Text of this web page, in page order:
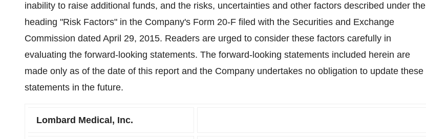
inability to raise additional funds, and the risks, uncertainties and other factors described under the
heading "Risk Factors" in the Company's Form 20-F filed with the Securities and Exchange
Commission dated April 29, 2015. Readers are urged to consider these factors carefully in
evaluating the forward-looking statements. The forward-looking statements included herein are
made only as of the date of this report and the Company undertakes no obligation to update these
statements in the future.
Lombard Medical, Inc.